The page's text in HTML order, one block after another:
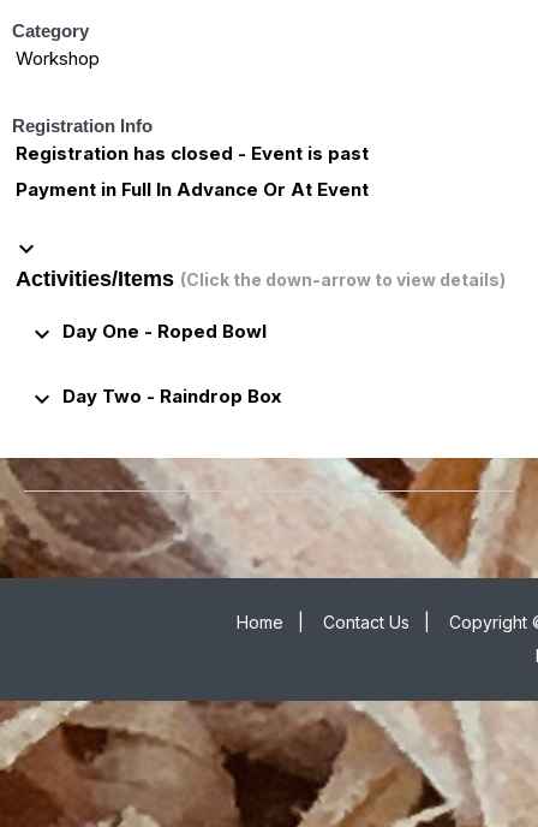
Category
Workshop
Registration Info
Registration has closed - Event is past
Payment in Full In Advance Or At Event
keyboard_arrow_down
Activities/Items (Click the down-arrow to view details)
keyboard_arrow_down Day One - Roped Bowl
keyboard_arrow_down Day Two - Raindrop Box
Home Contact Us
Copyright